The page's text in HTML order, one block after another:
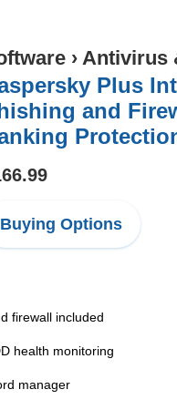
› Antivirus
Plus
and
Buying Options
firewall included
health monitoring
manager